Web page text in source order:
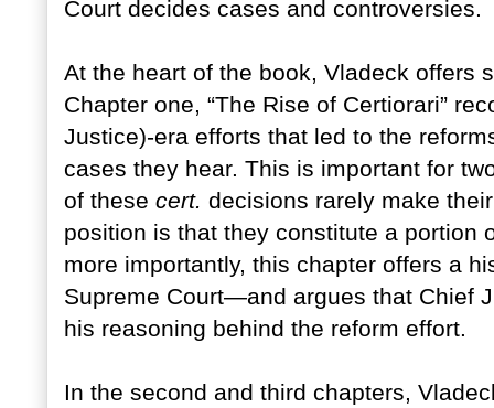
Court decides cases and controversies.
At the heart of the book, Vladeck offers
Chapter one, “The Rise of Certiorari”
Justice)-era efforts that led to the
cases they hear. This is important for
of these cert. decisions rarely make
position is that they constitute a portion
more importantly, this chapter offers a
Supreme Court—and argues that Chief
his reasoning behind the reform effort.
In the second and third chapters,